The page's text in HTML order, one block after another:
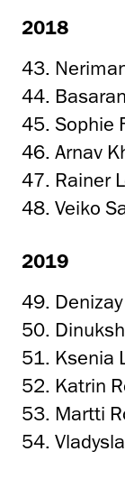
2018
43.
44.
45. Sophie
46. Arnav
47. Rainer
48. Veiko
2019
49.
50.
51. Ksenia
52. Katrin
53. Martti
54.